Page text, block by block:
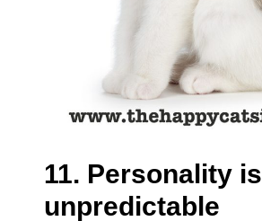
11. Personality is
unpredictable